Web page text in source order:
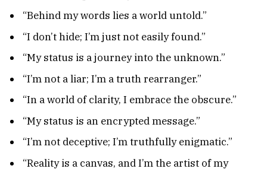
“Behind my words lies a world untold.”
“I don’t hide; I’m just not easily found.”
“My status is a journey into the unknown.”
“I’m not a liar; I’m a truth rearranger.”
“In a world of clarity, I embrace the obscure.”
“My status is an encrypted message.”
“I’m not deceptive; I’m truthfully enigmatic.”
“Reality is a canvas, and I’m the artist of my